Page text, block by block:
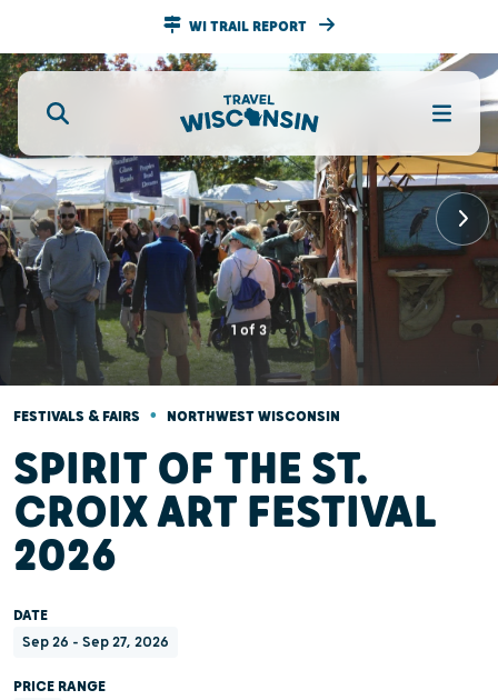
WI TRAIL REPORT
1 of 3
FESTIVALS & FAIRS • NORTHWEST WISCONSIN
SPIRIT OF THE ST.
CROIX ART FESTIVAL
2026
DATE
Sep 26 - Sep 27, 2026
PRICE RANGE